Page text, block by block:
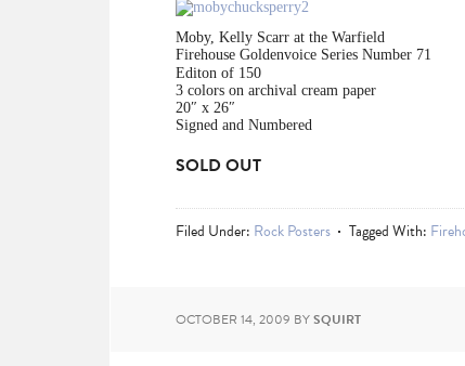
Moby, Kelly Scarr at the Warfield
Firehouse Goldenvoice Series Number 71
Editon of 150
3 colors on archival cream paper
20″ x 26″
Signed and Numbered
SOLD OUT
Filed Under: Rock Posters Tagged With:
OCTOBER 14, 2009 BYSQUIRT